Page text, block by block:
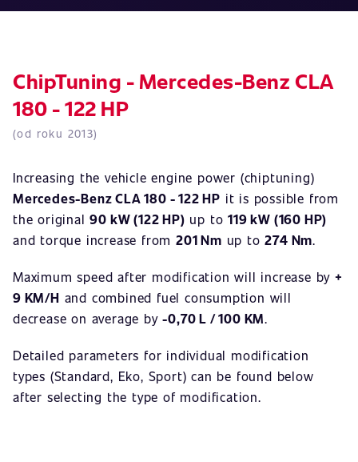
ChipTuning - Mercedes-Benz CLA
180 - 122 HP
(od roku 2013)
Increasing the vehicle engine power (chiptuning)
Mercedes-Benz CLA 180 - 122 HP it is possible from
the original90 kW (122 HP) up to119 kW (160 HP)
and torque increase from201 Nm up to274 Nm.
Maximum speed after modification will increase by +
9 KM/H and combined fuel consumption will
decrease on average by-0,70 L / 100 KM.
Detailed parameters for individual modification
types (Standard, Eko, Sport) can be found below
after selecting the type of modification.